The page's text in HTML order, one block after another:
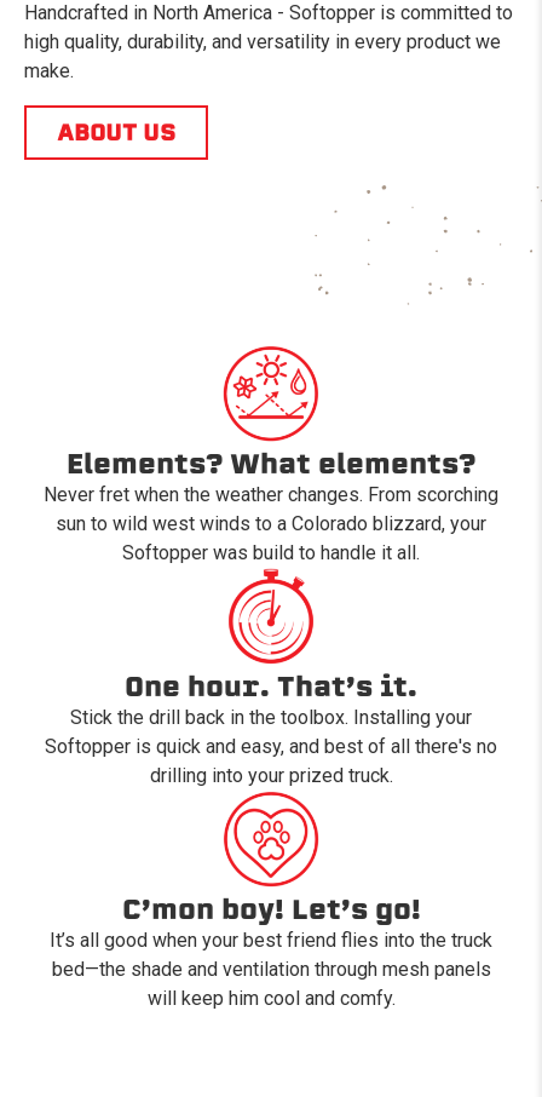
Handcrafted in North America - Softopper is committed to
high quality, durability, and versatility in every product we
make.
ABOUT US
Elements? What elements?
Never fret when the weather changes. From scorching
sun to wild west winds to a Colorado blizzard, your
Softopper was build to handle it all.
One hour. That’s it.
Stick the drill back in the toolbox. Installing your
Softopper is quick and easy, and best of all there's no
drilling into your prized truck.
C’mon boy! Let’s go!
It’s all good when your best friend flies into the truck
bed—the shade and ventilation through mesh panels
will keep him cool and comfy.